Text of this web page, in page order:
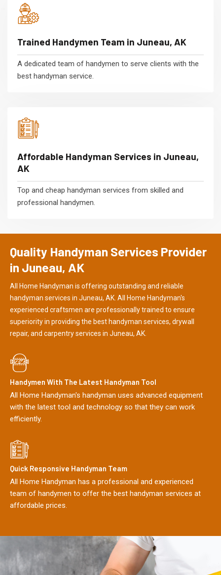
Trained Handymen Team in Juneau, AK
A dedicated team of handymen to serve clients with the
best handyman service.
Affordable Handyman Services in Juneau,
AK
Top and cheap handyman services from skilled and
professional handymen.
Quality Handyman Services Provider
in Juneau, AK
All Home Handyman is offering outstanding and reliable
handyman services in Juneau, AK. All Home Handyman's
experienced craftsmen are professionally trained to ensure
superiority in providing the best handyman services, drywall
repair, and carpentry services in Juneau, AK.
Handymen With The Latest Handyman Tool
All Home Handyman's handyman uses advanced equipment
with the latest tool and technology so that they can work
efficiently.
Quick Responsive Handyman Team
All Home Handyman has a professional and experienced
team of handymen to offer the best handyman services at
affordable prices.